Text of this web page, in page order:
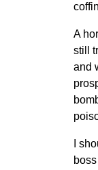
A
still
and
I